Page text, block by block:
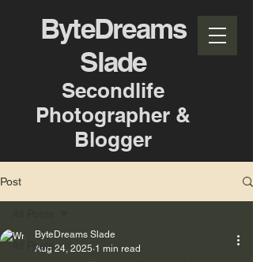
ByteDreams
Slade
Secondlife
Photographer &
Blogger
Post
All Posts
ByteDreams Slade
Aug 24, 2025 1 min read